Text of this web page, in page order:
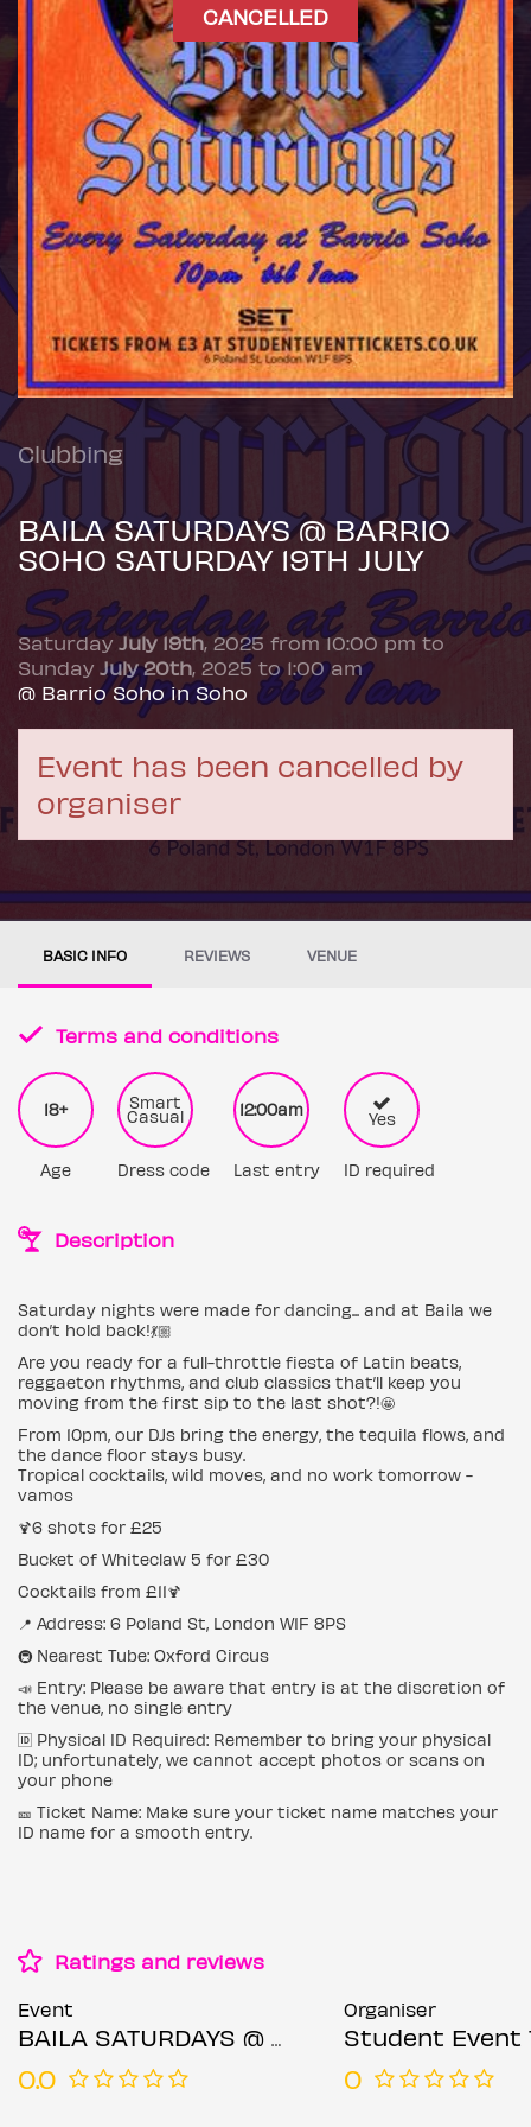
CANCELLED
Clubbing
BAILA SATURDAYS @ BARRIO
SOHO SATURDAY 19TH JULY
SaturdayJuly 19th, 2025 from 10:00 pm to
Sunday July 20th, 2025 to 1:00 am
@ Barrio Soho in Soho
Event has been cancelled by
organiser
BASIC INFO REVIEWS VENUE
Terms and conditions
18+
Age
Smart
Casual
Dress code
12:00am
Last entry
Yes
ID required
Description
Saturday nights were made for dancing... and at Baila we
don’t hold back!💃🏼
Are you ready for a full-throttle fiesta of Latin beats,
reggaeton rhythms, and club classics that’ll keep you
moving from the first sip to the last shot?!🤩
From 10pm, our DJs bring the energy, the tequila flows, and
the dance floor stays busy.
Tropical cocktails, wild moves, and no work tomorrow -
vamos
🍹6 shots for £25
Bucket of Whiteclaw 5 for £30
Cocktails from £11🍹
📍 Address: 6 Poland St, London W1F 8PS
🚇 Nearest Tube: Oxford Circus
📣 Entry: Please be aware that entry is at the discretion of
the venue, no single entry
🆔 Physical ID Required: Remember to bring your physical
ID; unfortunately, we cannot accept photos or scans on
your phone
🎫 Ticket Name: Make sure your ticket name matches your
ID name for a smooth entry.
Ratings and reviews
Event
BAILA SATURDAYS @ BARRIO SOHO SATURDAY 19TH JULY
0.0
Organiser
Student Event
0